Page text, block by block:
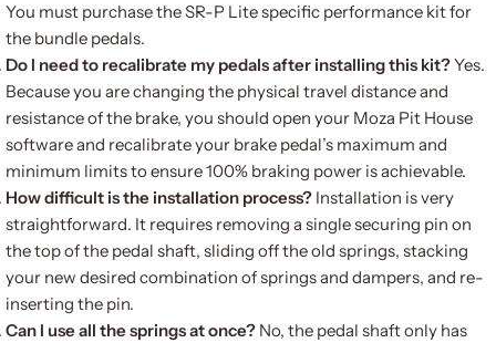
You must purchase the SR-P Lite specific performance kit for
the bundle pedals.
Do I need to recalibrate my pedals after installing this kit?Yes.
Because you are changing the physical travel distance and
resistance of the brake, you should open your Moza Pit House
software and recalibrate your brake pedal’s maximum and
minimum limits to ensure 100% braking power is achievable.
How difficult is the installation process? Installation is very
straightforward. It requires removing a single securing pin on
the top of the pedal shaft, sliding off the old springs, stacking
your new desired combination of springs and dampers, and re-
inserting the pin.
Can I use all the springs at once? No, the pedal shaft only has